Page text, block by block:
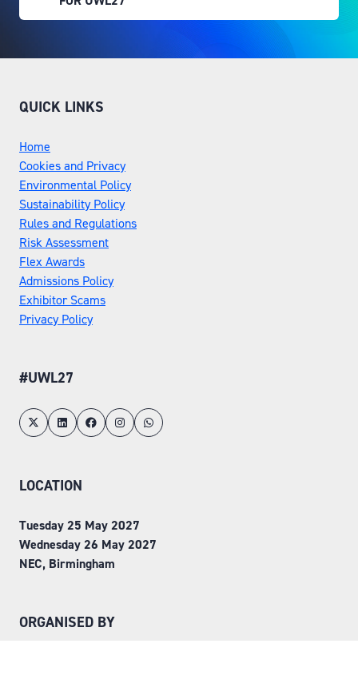
IN
NEW
QUICK LINKS
Home
Cookies and Privacy
Environmental Policy
Sustainability Policy
Rules and Regulations
Risk Assessment
Flex Awards
Admissions Policy
Exhibitor Scams
Privacy Policy
#UWL27
LOCATION
Tuesday 25 May 2027
Wednesday 26 May 2027
NEC, Birmingham
ORGANISED BY